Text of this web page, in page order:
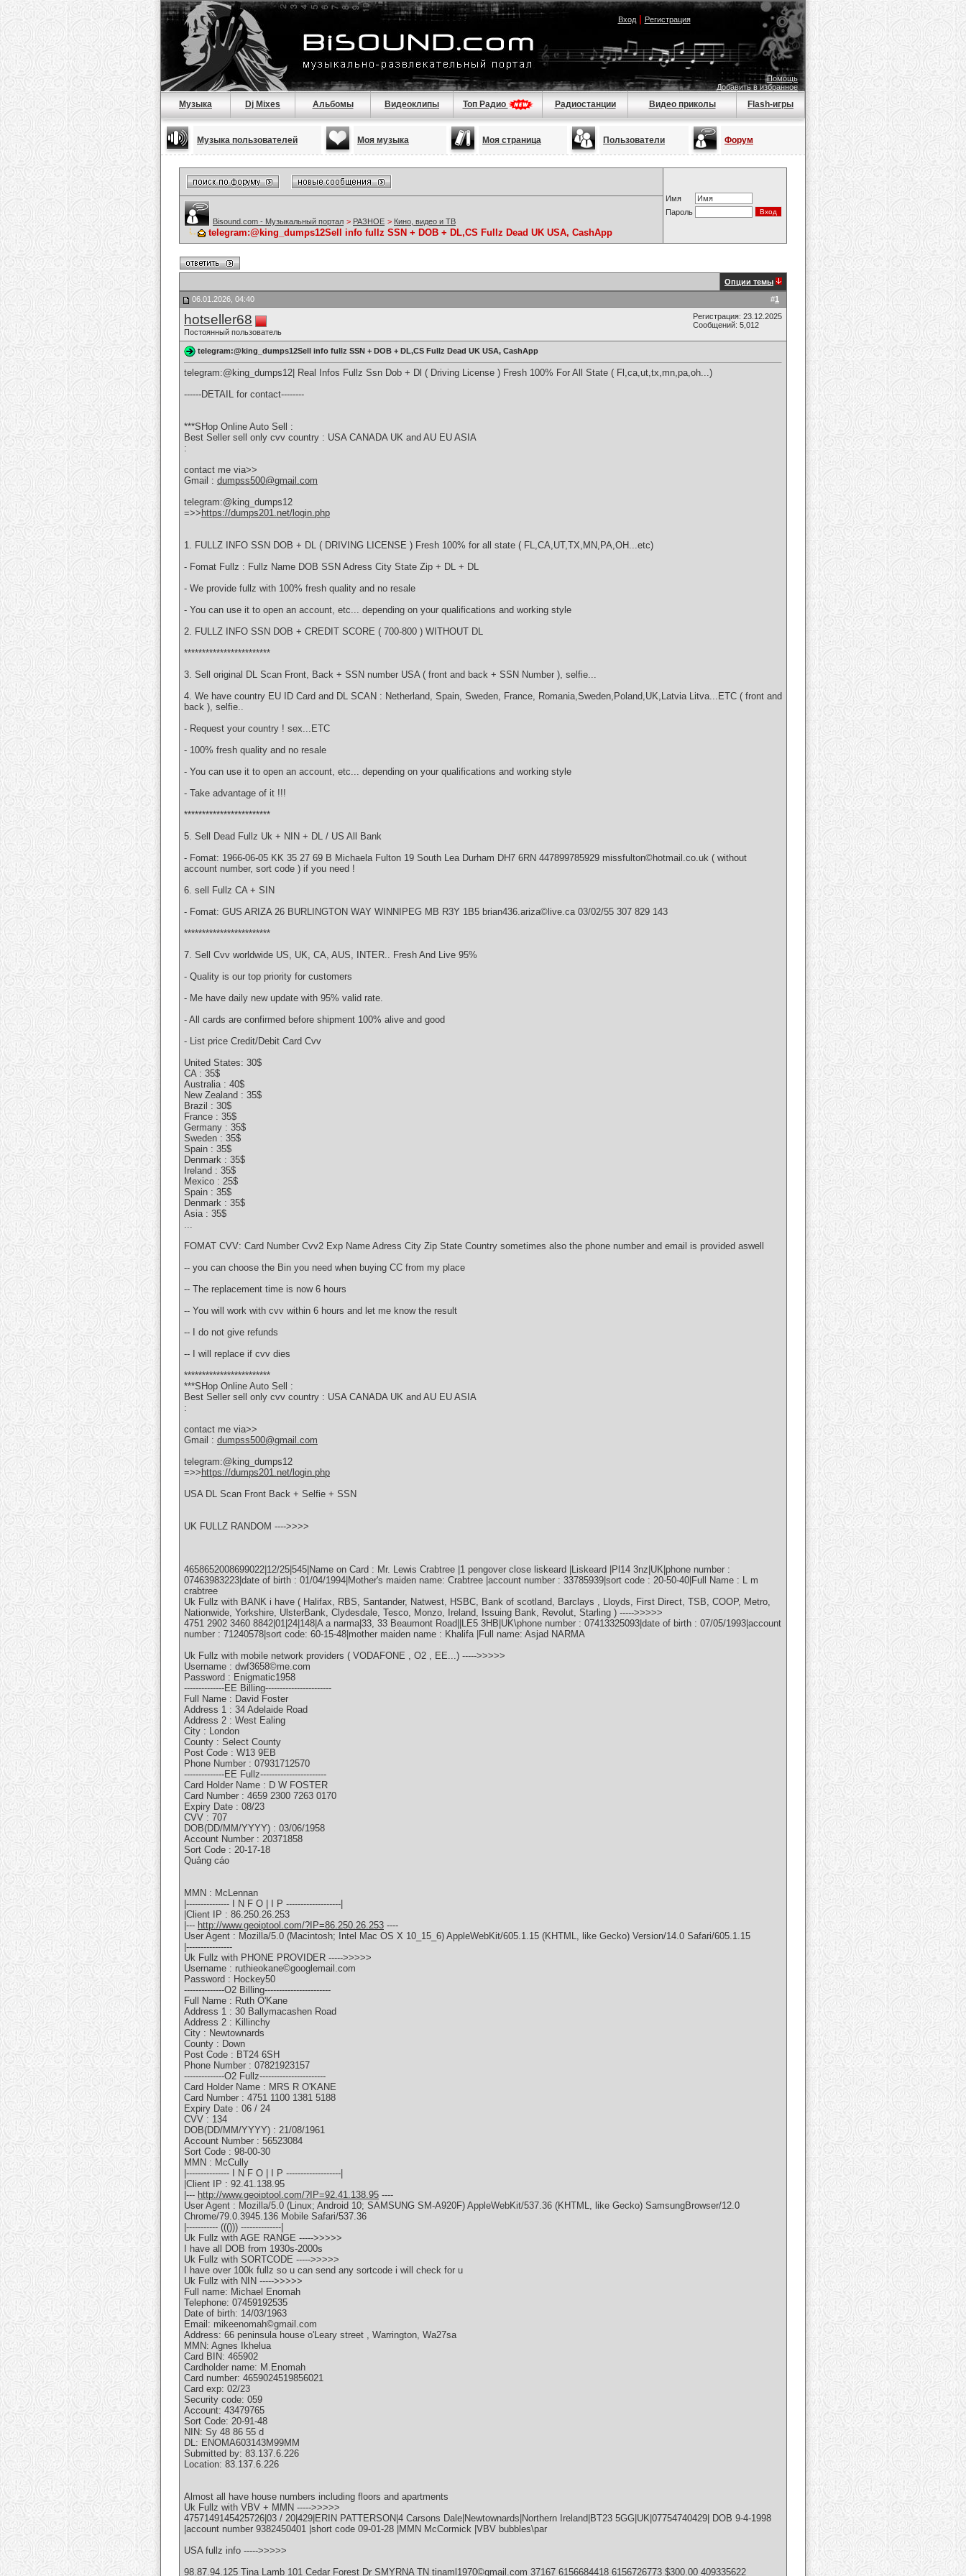
Вход| Регистрация
Помощь
Добавить в избранное
Музыка Dj Mixes Альбомы Видеоклипы Топ Радио Радиостанции Видео приколы Flash-игры
Музыка пользователей Моя музыка Моя страница Пользователи Форум
Имя
Пароль
Bisound.com - Музыкальный портал > РАЗНОЕ > Кино, видео и ТВ
telegram:@king_dumps12Sell info fullz SSN + DOB + DL,CS Fullz Dead UK USA, CashApp
Опции темы
#1
06.01.2026, 04:40
hotseller68
Постоянный пользователь
Регистрация: 23.12.2025
Сообщений: 5,012
telegram:@king_dumps12Sell info fullz SSN + DOB + DL,CS Fullz Dead UK USA, CashApp
telegram:@king_dumps12| Real Infos Fullz Ssn Dob + Dl ( Driving License ) Fresh 100% For All State ( Fl,ca,ut,tx,mn,pa,oh...)
------DETAIL for contact--------
***SHop Online Auto Sell :
Best Seller sell only cvv country : USA CANADA UK and AU EU ASIA
:
contact me via>>
Gmail : dumpss500@gmail.com
telegram:@king_dumps12
=>> https://dumps201.net/login.php
1. FULLZ INFO SSN DOB + DL ( DRIVING LICENSE ) Fresh 100% for all state ( FL,CA,UT,TX,MN,PA,OH...etc)
- Fomat Fullz : Fullz Name DOB SSN Adress City State Zip + DL + DL
- We provide fullz with 100% fresh quality and no resale
- You can use it to open an account, etc... depending on your qualifications and working style
2. FULLZ INFO SSN DOB + CREDIT SCORE ( 700-800 ) WITHOUT DL
************************
3. Sell original DL Scan Front, Back + SSN number USA ( front and back + SSN Number ), selfie...
4. We have country EU ID Card and DL SCAN : Netherland, Spain, Sweden, France, Romania,Sweden,Poland,UK,Latvia Litva...ETC ( front and
back ), selfie..
- Request your country ! sex...ETC
- 100% fresh quality and no resale
- You can use it to open an account, etc... depending on your qualifications and working style
- Take advantage of it !!!
************************
5. Sell Dead Fullz Uk + NIN + DL / US All Bank
- Fomat: 1966-06-05 KK 35 27 69 B Michaela Fulton 19 South Lea Durham DH7 6RN 447899785929 missfulton©hotmail.co.uk ( without
account number, sort code ) if you need !
6. sell Fullz CA + SIN
- Fomat: GUS ARIZA 26 BURLINGTON WAY WINNIPEG MB R3Y 1B5 brian436.ariza©live.ca 03/02/55 307 829 143
************************
7. Sell Cvv worldwide US, UK, CA, AUS, INTER.. Fresh And Live 95%
- Quality is our top priority for customers
- Me have daily new update with 95% valid rate.
- All cards are confirmed before shipment 100% alive and good
- List price Credit/Debit Card Cvv
United States: 30$
CA : 35$
Australia : 40$
New Zealand : 35$
Brazil : 30$
France : 35$
Germany : 35$
Sweden : 35$
Spain : 35$
Denmark : 35$
Ireland : 35$
Mexico : 25$
Spain : 35$
Denmark : 35$
Asia : 35$
...
FOMAT CVV: Card Number Cvv2 Exp Name Adress City Zip State Country sometimes also the phone number and email is provided aswell
-- you can choose the Bin you need when buying CC from my place
-- The replacement time is now 6 hours
-- You will work with cvv within 6 hours and let me know the result
-- I do not give refunds
-- I will replace if cvv dies
************************
***SHop Online Auto Sell :
Best Seller sell only cvv country : USA CANADA UK and AU EU ASIA
:
contact me via>>
Gmail : dumpss500@gmail.com
telegram:@king_dumps12
=>> https://dumps201.net/login.php
USA DL Scan Front Back + Selfie + SSN
UK FULLZ RANDOM ---->>>>
4658652008699022|12/25|545|Name on Card : Mr. Lewis Crabtree |1 pengover close liskeard |Liskeard |Pl14 3nz|UK|phone number :
07463983223|date of birth : 01/04/1994|Mother's maiden name: Crabtree |account number : 33785939|sort code : 20-50-40|Full Name : L m
crabtree
Uk Fullz with BANK i have ( Halifax, RBS, Santander, Natwest, HSBC, Bank of scotland, Barclays , Lloyds, First Direct, TSB, COOP, Metro,
Nationwide, Yorkshire, UlsterBank, Clydesdale, Tesco, Monzo, Ireland, Issuing Bank, Revolut, Starling ) ----->>>>>
4751 2902 3460 8842|01|24|148|A a narma|33, 33 Beaumont Road||LE5 3HB|UK\phone number : 07413325093|date of birth : 07/05/1993|account
number : 71240578|sort code: 60-15-48|mother maiden name : Khalifa |Full name: Asjad NARMA
Uk Fullz with mobile network providers ( VODAFONE , O2 , EE...) ----->>>>>
Username : dwf3658©me.com
Password : Enigmatic1958
--------------EE Billing-----------------------
Full Name : David Foster
Address 1 : 34 Adelaide Road
Address 2 : West Ealing
City : London
County : Select County
Post Code : W13 9EB
Phone Number : 07931712570
--------------EE Fullz-----------------------
Card Holder Name : D W FOSTER
Card Number : 4659 2300 7263 0170
Expiry Date : 08/23
CVV : 707
DOB(DD/MM/YYYY) : 03/06/1958
Account Number : 20371858
Sort Code : 20-17-18
Quảng cáo
MMN : McLennan
|--------------- I N F O | I P -------------------|
|Client IP : 86.250.26.253
|--- http://www.geoiptool.com/?IP=86.250.26.253 ----
User Agent : Mozilla/5.0 (Macintosh; Intel Mac OS X 10_15_6) AppleWebKit/605.1.15 (KHTML, like Gecko) Version/14.0 Safari/605.1.15
|----------------
Uk Fullz with PHONE PROVIDER ----->>>>>
Username : ruthieokane©googlemail.com
Password : Hockey50
--------------O2 Billing-----------------------
Full Name : Ruth O'Kane
Address 1 : 30 Ballymacashen Road
Address 2 : Killinchy
City : Newtownards
County : Down
Post Code : BT24 6SH
Phone Number : 07821923157
--------------O2 Fullz-----------------------
Card Holder Name : MRS R O'KANE
Card Number : 4751 1100 1381 5188
Expiry Date : 06 / 24
CVV : 134
DOB(DD/MM/YYYY) : 21/08/1961
Account Number : 56523084
Sort Code : 98-00-30
MMN : McCully
|--------------- I N F O | I P -------------------|
|Client IP : 92.41.138.95
|--- http://www.geoiptool.com/?IP=92.41.138.95 ----
User Agent : Mozilla/5.0 (Linux; Android 10; SAMSUNG SM-A920F) AppleWebKit/537.36 (KHTML, like Gecko) SamsungBrowser/12.0
Chrome/79.0.3945.136 Mobile Safari/537.36
|----------- ((())) --------------|
Uk Fullz with AGE RANGE ----->>>>>
I have all DOB from 1930s-2000s
Uk Fullz with SORTCODE ----->>>>>
I have over 100k fullz so u can send any sortcode i will check for u
Uk Fullz with NIN ----->>>>>
Full name: Michael Enomah
Telephone: 07459192535
Date of birth: 14/03/1963
Email: mikeenomah©gmail.com
Address: 66 peninsula house o'Leary street , Warrington, Wa27sa
MMN: Agnes Ikhelua
Card BIN: 465902
Cardholder name: M.Enomah
Card number: 4659024519856021
Card exp: 02/23
Security code: 059
Account: 43479765
Sort Code: 20-91-48
NIN: Sy 48 86 55 d
DL: ENOMA603143M99MM
Submitted by: 83.137.6.226
Location: 83.137.6.226
Almost all have house numbers including floors and apartments
Uk Fullz with VBV + MMN ----->>>>>
4757149145425726|03 / 20|429|ERIN PATTERSON|4 Carsons Dale|Newtownards|Northern Ireland|BT23 5GG|UK|07754740429| DOB 9-4-1998
|account number 9382450401 |short code 09-01-28 |MMN McCormick |VBV bubbles\par
USA fullz info ----->>>>>
98.87.94.125 Tina Lamb 101 Cedar Forest Dr SMYRNA TN tinaml1970©gmail.com 37167 6156684418 6156726773 $300.00 409335622